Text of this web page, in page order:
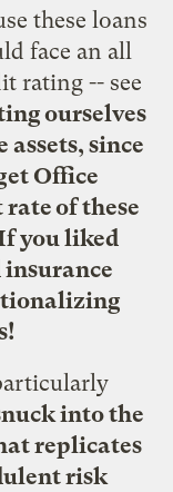
these loans
face an all
rating -- see
ourselves
since
Office
of these
you liked
into the
replicates
risk